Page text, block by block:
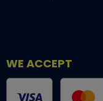
WE ACCEPT